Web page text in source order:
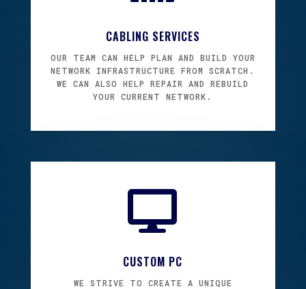
CABLING SERVICES
OUR TEAM CAN HELP PLAN AND BUILD YOUR
NETWORK INFRASTRUCTURE FROM SCRATCH.
WE CAN ALSO HELP REPAIR AND REBUILD
YOUR CURRENT NETWORK.

CUSTOM PC
WE STRIVE TO CREATE A UNIQUE